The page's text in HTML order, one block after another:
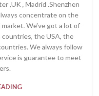
,UK , Madrid .Shenzhen
concentrate on the
We’ve got a lot of
countries, the USA, the
We always follow
is guarantee to meet